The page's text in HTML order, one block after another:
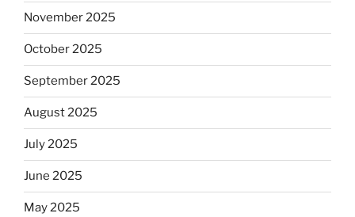
November 2025
October 2025
September 2025
August 2025
July 2025
June 2025
May 2025